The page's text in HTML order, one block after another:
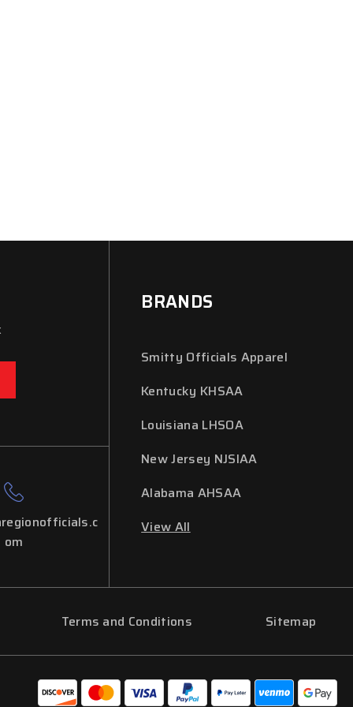
om
BRANDS
Smitty Officials Apparel
Kentucky KHSAA
Louisiana LHSOA
New Jersey NJSIAA
Alabama AHSAA
View All
Terms and Conditions Sitemap